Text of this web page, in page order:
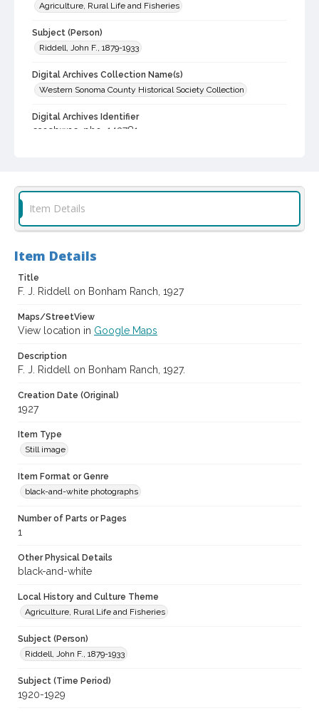
Agriculture, Rural Life and Fisheries
Subject (Person)
Riddell, John F., 1879-1933
Digital Archives Collection Name(s)
Western Sonoma County Historical Society Collection
Digital Archives Identifier
casebwsc_pho_143781
Item Details
Item Details
Title
F. J. Riddell on Bonham Ranch, 1927
Maps/StreetView
View location in Google Maps
Description
F. J. Riddell on Bonham Ranch, 1927.
Creation Date (Original)
1927
Item Type
Still image
Item Format or Genre
black-and-white photographs
Number of Parts or Pages
1
Other Physical Details
black-and-white
Local History and Culture Theme
Agriculture, Rural Life and Fisheries
Subject (Person)
Riddell, John F., 1879-1933
Subject (Time Period)
1920-1929